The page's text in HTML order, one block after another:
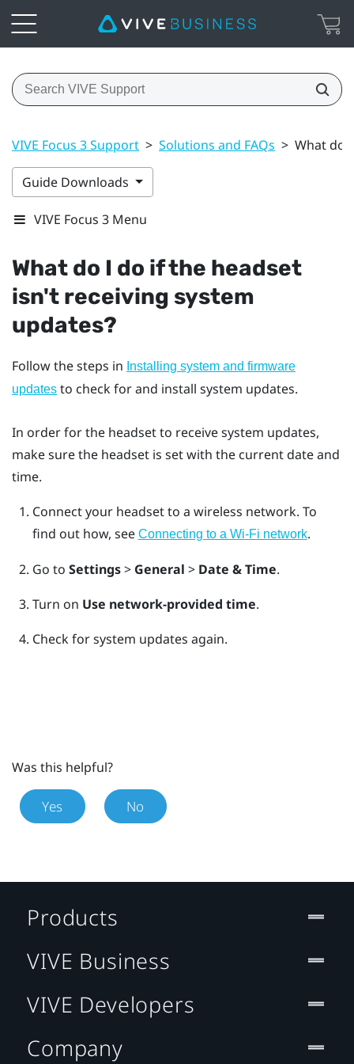
VIVE Focus 3 Support > Solutions and FAQs > What do
Guide Downloads
VIVE Focus 3 Menu
What do I do if the headset
isn't receiving system
updates?
Follow the steps in Installing system and firmware
updates to check for and install system updates.
In order for the headset to receive system updates,
make sure the headset is set with the current date and
time.
Connect your headset to a wireless network. To
find out how, see Connecting to a Wi‍-Fi network.
Go to Settings> General > Date & Time.
Turn on Use network-provided time.
Check for system updates again.
Was this helpful?
Yes No
Products
VIVE Business
VIVE Developers
Company